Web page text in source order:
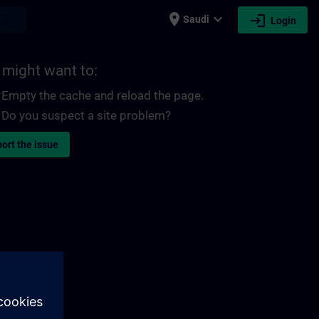
place Saudi expand_more login Login
might want to:
Empty the cache and reload the page.
Do you suspect a site problem?
the issue